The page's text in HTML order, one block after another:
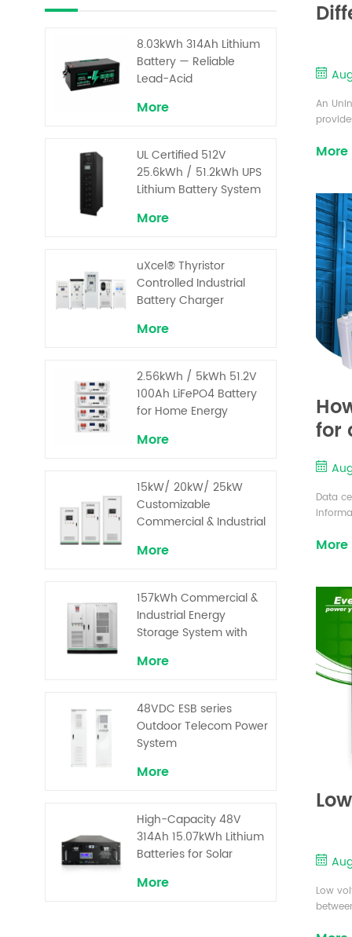
An
from
More
for
Data
...
More
Low
8.03kWh 314Ah Lithium
Battery — Reliable
Lead-Acid
Solar Energy Storage
More
UL Certified 512V
25.6kWh / 51.2kWh UPS
Lithium Battery System
for Critical Loads
More
uXcel® Thyristor
Controlled Industrial
Battery Charger
More
2.56kWh / 5kWh 51.2V
100Ah LiFePO4 Battery
for Home Energy
More
15kW/ 20kW/ 25kW
Customizable
Commercial & Industrial
System with High-
Superior Cost
Performance
More
157kWh Commercial &
Industrial Energy
Storage System with
Voltage LiFePO₄ for
Shaving
More
48VDC ESB series
Outdoor Telecom Power
System
More
High-Capacity 48V
314Ah 15.07kWh Lithium
Batteries for Solar
More